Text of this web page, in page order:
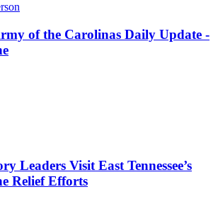
of the Carolinas Daily Update -
Leaders Visit East Tennessee’s
Relief Efforts